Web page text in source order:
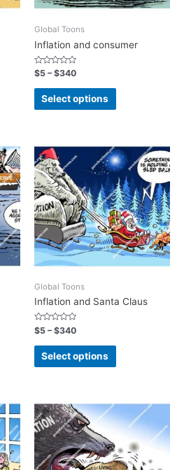
Global Toons
Inflation and consumer
Rated
0
out
$5 –$340
Select options
Global Toons
Inflation and Santa Claus
Rated
0
out
$5 –$340
Select options